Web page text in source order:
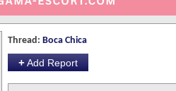
Thread: Boca Chica
+Add Report